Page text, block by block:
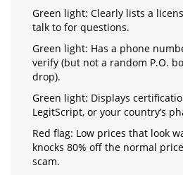
Green light: Clearly lists a
talk to for questions.
Green light: Has a phone
verify (but not a random P.O.
drop).
Green light: Displays
LegitScript, or your country’s
Red flag: Low prices that look
knocks 80% off the normal
scam.